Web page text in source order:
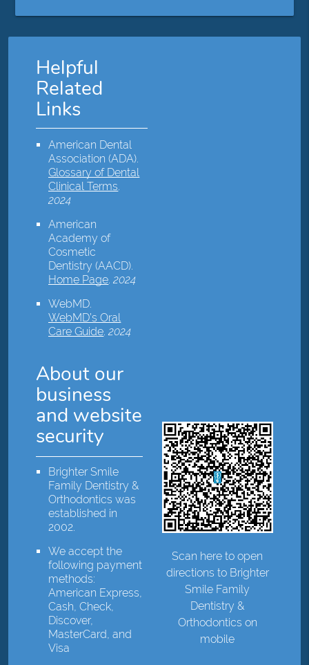
Helpful
Related
Links
American Dental
Association (ADA).
Glossary of Dental
Clinical Terms.
2024
American
Academy of
Cosmetic
Dentistry (AACD).
Home Page.2024
WebMD.
WebMD’s Oral
Care Guide.2024
About our
business
and website
security
Brighter Smile
Family Dentistry &
Orthodontics was
established in
2002.
We accept the
following payment
methods:
American Express,
Cash, Check,
Discover,
MasterCard, and
Visa
Scan here to open
directions to Brighter
Smile Family
Dentistry &
Orthodontics on
mobile